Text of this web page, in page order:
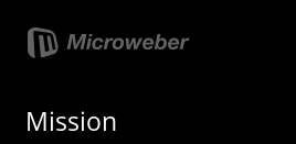
Mission